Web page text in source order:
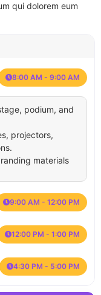
qui dolorem eum
8:00 AM - 9:00 AM
podium, and
projectors,
materials
9:00 AM - 12:00 PM
12:00 PM - 1:00 PM
4:30 PM - 5:00 PM